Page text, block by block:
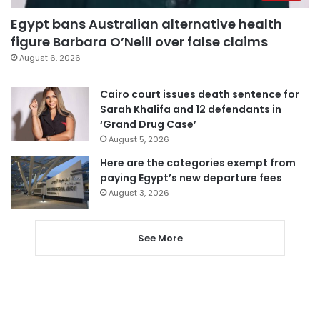
Egypt bans Australian alternative health
figure Barbara O’Neill over false claims
August 6, 2026
Cairo court issues death sentence for
Sarah Khalifa and 12 defendants in
‘Grand Drug Case’
August 5, 2026
Here are the categories exempt from
paying Egypt’s new departure fees
August 3, 2026
See More